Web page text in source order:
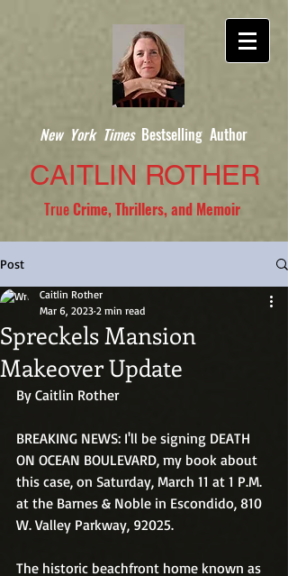
New York TimesBestselling Author
CAITLIN ROTHER
TrueCrime, Thrillers, and Memoir
Post
Spreckels Mansion
Makeover Update
Caitlin Rother
Mar 6, 2023 2 min read
By Caitlin Rother
BREAKING NEWS: I'll be signing DEATH
ON OCEAN BOULEVARD, my book about
this case, on Saturday, March 11 at 1 P.M.
at the Barnes & Noble in Escondido, 810
W. Valley Parkway, 92025.
The historic beachfront home known as